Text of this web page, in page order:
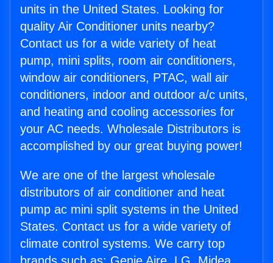
units in the United States. Looking for
quality Air Conditioner units nearby?
Contact us for a wide variety of heat
pump, mini splits, room air conditioners,
window air conditioners, PTAC, wall air
conditioners, indoor and outdoor a/c units,
and heating and cooling accessories for
your AC needs. Wholesale Distributors is
accomplished by our great buying power!
We are one of the largest wholesale
distributors of air conditioner and heat
pump ac mini split systems in the United
States. Contact us for a wide variety of
climate control systems. We carry top